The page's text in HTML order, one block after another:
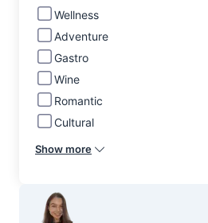
Wellness
Adventure
Gastro
Wine
Romantic
Cultural
Show more